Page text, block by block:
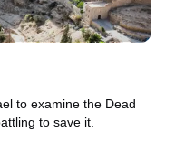
to examine the Dead
to save it.